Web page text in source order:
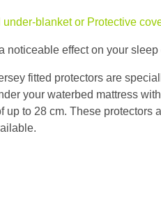
blanket or Protective
noticeable effect on your
fitted protectors are
your waterbed mattress
to 28 cm. These